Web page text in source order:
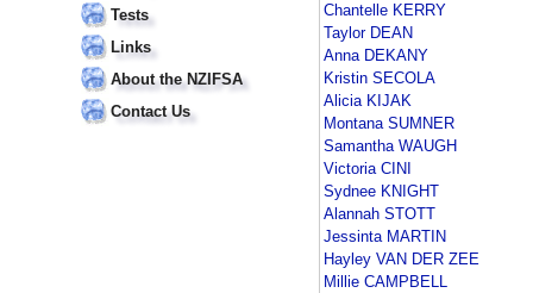
Tests
Links
About the NZIFSA
Contact Us
Chantelle KERRY
Taylor DEAN
Anna DEKANY
Kristin SECOLA
Alicia KIJAK
Montana SUMNER
Samantha WAUGH
Victoria CINI
Sydnee KNIGHT
Alannah STOTT
Jessinta MARTIN
Hayley VAN DER ZEE
Millie CAMPBELL